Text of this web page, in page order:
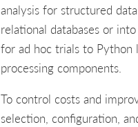
analysis for structured
relational databases or
for ad hoc trials to
processing components.
To control costs and
selection, configuration,